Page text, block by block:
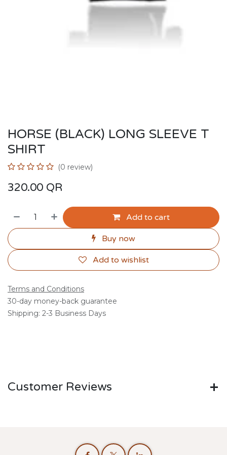
HORSE (BLACK) LONG SLEEVE T
SHIRT
(0 review)
320.00 QR
Add to cart
Buy now
Add to wishlist
Terms and Conditions
30-day money-back guarantee
Shipping: 2-3 Business Days
Customer Reviews